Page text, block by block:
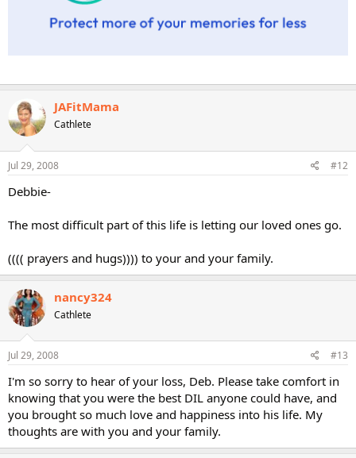
JAFitMama
Cathlete
Jul 29, 2008 #12
Debbie-
The most difficult part of this life is letting our loved ones go.
(((( prayers and hugs)))) to your and your family.
nancy324
Cathlete
Jul 29, 2008 #13
I'm so sorry to hear of your loss, Deb. Please take comfort in
knowing that you were the best DIL anyone could have, and
you brought so much love and happiness into his life. My
thoughts are with you and your family.